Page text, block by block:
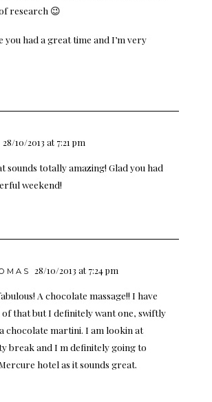
research 😉
you had a great time and I’m very
28/10/2013 at 7:21 pm
sounds totally amazing! Glad you had
weekend!
28/10/2013 at 7:24 pm
A chocolate massage!! I have
that but I definitely want one, swiftly
chocolate martini. I am lookin at
break and I m definitely going to
hotel as it sounds great.